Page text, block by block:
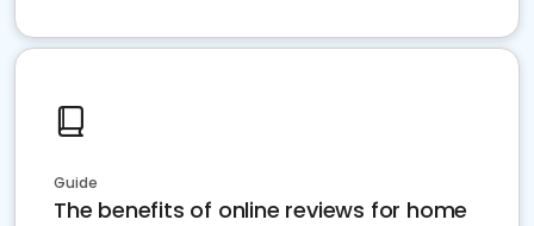
Guide
The benefits of online reviews for home